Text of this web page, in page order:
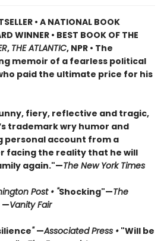
• A NATIONAL BOOK
WINNER • BEST BOOK OF THE
, THE ATLANTIC, NPR • The
memoir of a fearless political
paid the ultimate price for his
fiery, reflective and tragic,
trademark wry humor and
personal account from a
facing the reality that he will
again."—The New York Times
Post • "Shocking"—The
—Vanity Fair
"—Associated Press • "Will be